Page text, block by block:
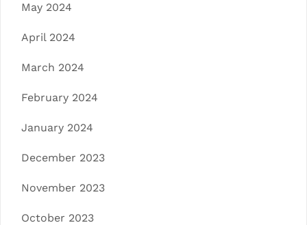
May 2024
April 2024
March 2024
February 2024
January 2024
December 2023
November 2023
October 2023